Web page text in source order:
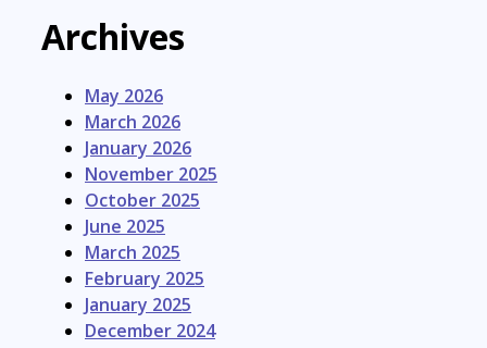
Archives
May 2026
March 2026
January 2026
November 2025
October 2025
June 2025
March 2025
February 2025
January 2025
December 2024